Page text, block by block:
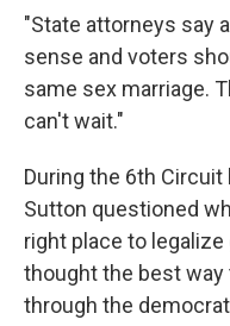
"State attorneys say
sense and voters
same sex marriage.
can't wait."
During the 6th
Sutton questioned
right place to legalize
thought the best
through the